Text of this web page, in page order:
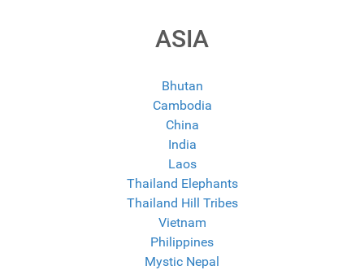
ASIA
Bhutan
Cambodia
China
India
Laos
Thailand Elephants
Thailand Hill Tribes
Vietnam
Philippines
Mystic Nepal